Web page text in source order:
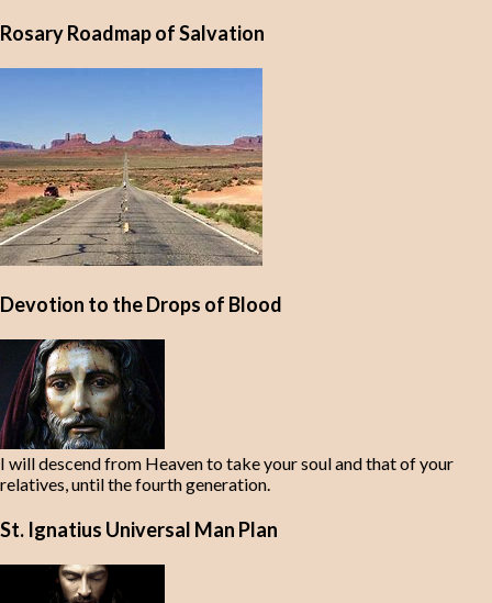
Rosary Roadmap of Salvation
Devotion to the Drops of Blood
I will descend from Heaven to take your soul and that of your
relatives, until the fourth generation.
St. Ignatius Universal Man Plan